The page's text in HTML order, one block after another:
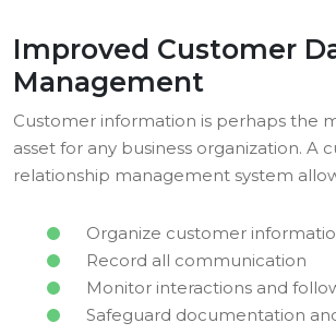
Improved Customer
Management
Customer information is perhaps the
asset for any business organization. A
relationship management system
Organize customer
Record all communication
Monitor interactions and
Safeguard documentation